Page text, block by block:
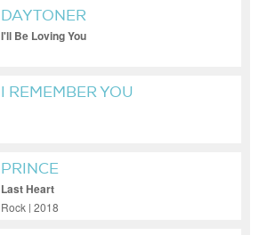
DAYTONER
I'll Be Loving You
I REMEMBER YOU
PRINCE
Last Heart
Rock | 2018